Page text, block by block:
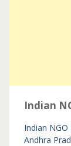
Indian
Indian
Andhra